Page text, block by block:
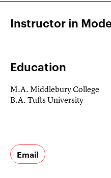
Instructor in
Education
M.A. Middlebury College
B.A. Tufts University
Email